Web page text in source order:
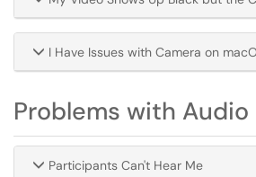
I Have Issues with Camera on
Problems with Audio
Participants Can't Hear Me